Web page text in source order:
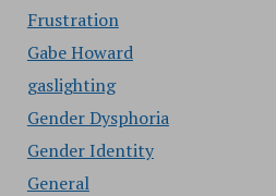
Frustration
Gabe Howard
gaslighting
Gender Dysphoria
Gender Identity
General